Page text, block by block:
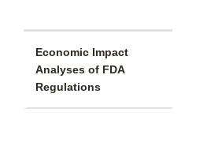
Economic Impact
Analyses of FDA
Regulations